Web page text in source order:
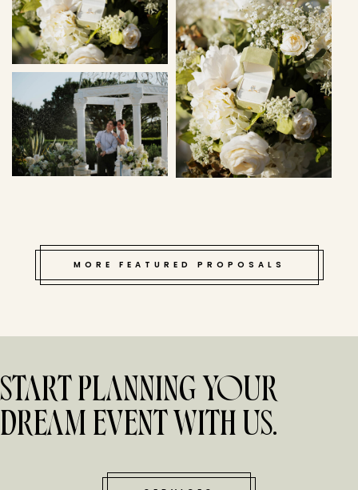
MORE FEATURED PROPOSALS
START PLANNING YOUR
DREAM EVENT WITH US.